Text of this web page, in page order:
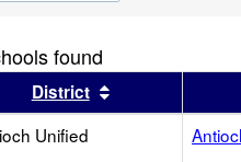
found
by this header
District Sort results
Unified